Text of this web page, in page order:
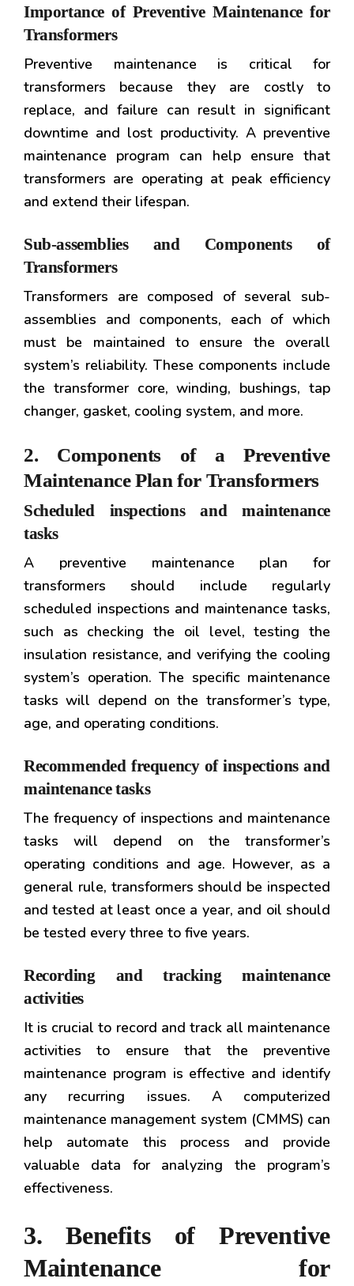
Importance of Preventive Maintenance for
Transformers
Preventive maintenance is critical for
transformers because they are costly to
replace, and failure can result in significant
downtime and lost productivity. A preventive
maintenance program can help ensure that
transformers are operating at peak efficiency
and extend their lifespan.
Sub-assemblies and Components of
Transformers
Transformers are composed of several sub-
assemblies and components, each of which
must be maintained to ensure the overall
system’s reliability. These components include
the transformer core, winding, bushings, tap
changer, gasket, cooling system, and more.
2. Components of a Preventive
Maintenance Plan for Transformers
Scheduled inspections and maintenance
tasks
A preventive maintenance plan for
transformers should include regularly
scheduled inspections and maintenance tasks,
such as checking the oil level, testing the
insulation resistance, and verifying the cooling
system’s operation. The specific maintenance
tasks will depend on the transformer’s type,
age, and operating conditions.
Recommended frequency of inspections and
maintenance tasks
The frequency of inspections and maintenance
tasks will depend on the transformer’s
operating conditions and age. However, as a
general rule, transformers should be inspected
and tested at least once a year, and oil should
be tested every three to five years.
Recording and tracking maintenance
activities
It is crucial to record and track all maintenance
activities to ensure that the preventive
maintenance program is effective and identify
any recurring issues. A computerized
maintenance management system (CMMS) can
help automate this process and provide
valuable data for analyzing the program’s
effectiveness.
3. Benefits of Preventive
Maintenance for